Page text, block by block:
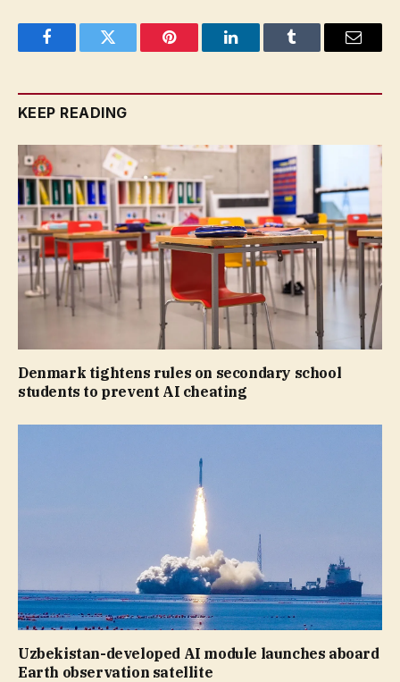
FacebookTwitter Pinterest LinkedInTumblr Email
KEEP READING
Denmark tightens rules on secondary school
students to prevent AI cheating
Uzbekistan-developed AI module launches aboard
Earth observation satellite